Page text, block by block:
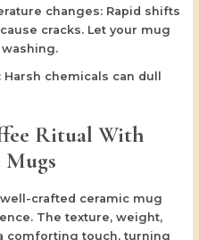
changes:Rapid shifts
cracks. Let your mug
Harsh chemicals can dull
Ritual With
crafted ceramic mug
The texture, weight,
comforting touch, turning